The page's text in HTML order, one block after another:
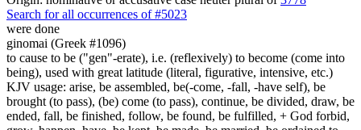
Search for all occurrences of #5023
were done
ginomai (Greek #1096)
to cause to be ("gen"-erate), i.e. (reflexively) to become (come into
being), used with great latitude (literal, figurative, intensive, etc.)
KJV usage: arise, be assembled, be(-come, -fall, -have self), be
brought (to pass), (be) come (to pass), continue, be divided, draw, be
ended, fall, be finished, follow, be found, be fulfilled, + God forbid,